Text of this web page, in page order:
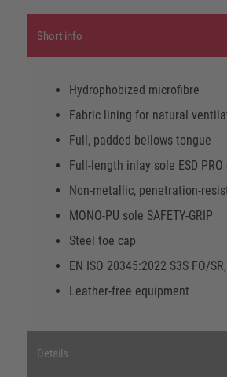
Short info
Hydrophobized microfibre
Fabric lining for natural
Full, padded bellows tongue
Full-length inlay sole ESD PRO
Non-metallic, penetration-
MONO-PU sole SAFETY-GRIP
Steel toe cap
EN ISO 20345:2022 S3S FO/
Leather-free equipment
Details